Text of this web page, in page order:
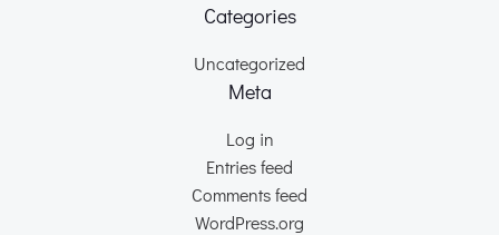
Categories
Uncategorized
Meta
Log in
Entries feed
Comments feed
WordPress.org